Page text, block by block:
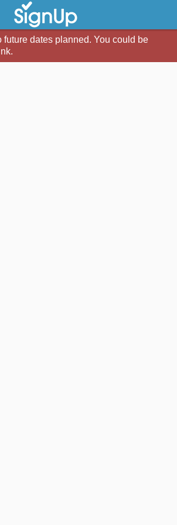
dates planned. You could be